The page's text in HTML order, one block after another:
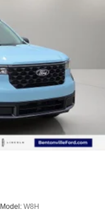
Model: W8H